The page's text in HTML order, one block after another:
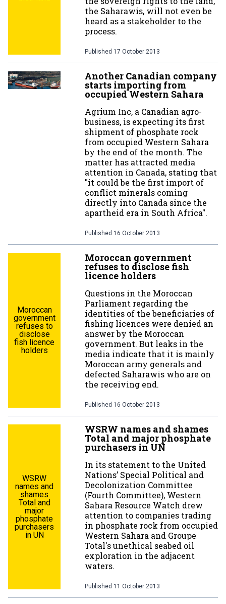
the Saharawis, will not even be
heard as a stakeholder to the
process.
Published 17 October 2013
Another Canadian company
starts importing from
occupied Western Sahara
Agrium Inc, a Canadian agro-
business, is expecting its first
shipment of phosphate rock
from occupied Western Sahara
by the end of the month. The
matter has attracted media
attention in Canada, stating that
"it could be the first import of
conflict minerals coming
directly into Canada since the
apartheid era in South Africa".
Published 16 October 2013
Moroccan
government
refuses to
disclose
fish licence
holders
Moroccan government
refuses to disclose fish
licence holders
Questions in the Moroccan
Parliament regarding the
identities of the beneficiaries of
fishing licences were denied an
answer by the Moroccan
government. But leaks in the
media indicate that it is mainly
Moroccan army generals and
defected Saharawis who are on
the receiving end.
Published 16 October 2013
WSRW
names and
shames
Total and
major
phosphate
purchasers
in UN
WSRW names and shames
Total and major phosphate
purchasers in UN
In its statement to the United
Nations’ Special Political and
Decolonization Committee
(Fourth Committee), Western
Sahara Resource Watch drew
attention to companies trading
in phosphate rock from occupied
Western Sahara and Groupe
Total's unethical seabed oil
exploration in the adjacent
waters.
Published 11 October 2013